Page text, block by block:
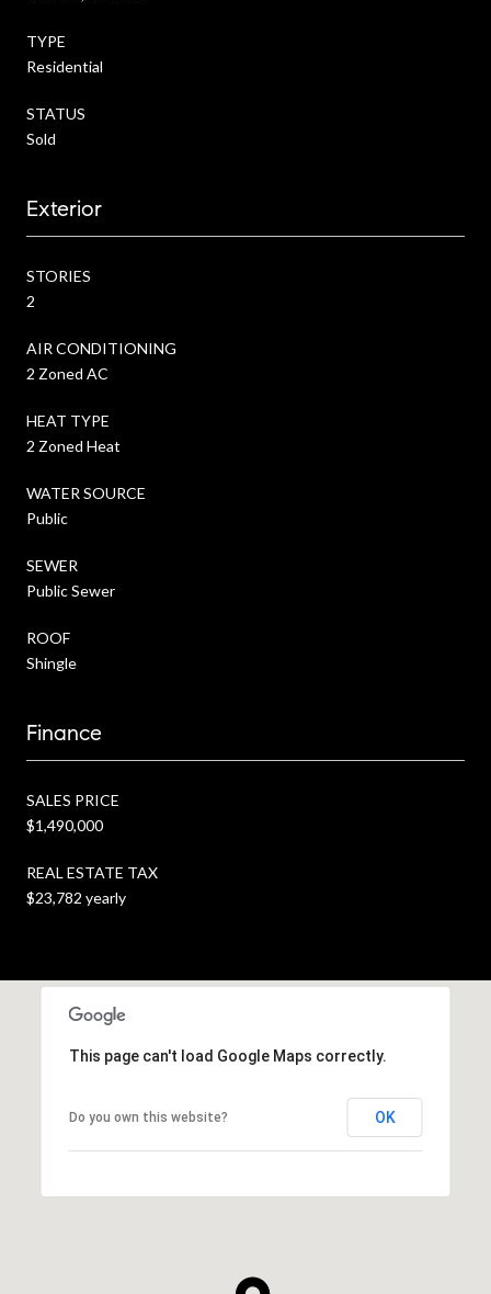
TYPE
Residential
STATUS
Sold
Exterior
STORIES
2
AIR CONDITIONING
2 Zoned AC
HEAT TYPE
2 Zoned Heat
WATER SOURCE
Public
SEWER
Public Sewer
ROOF
Shingle
Finance
SALES PRICE
$1,490,000
REAL ESTATE TAX
$23,782 yearly
This page can't load Google Maps correctly.
Do you own this website? OK